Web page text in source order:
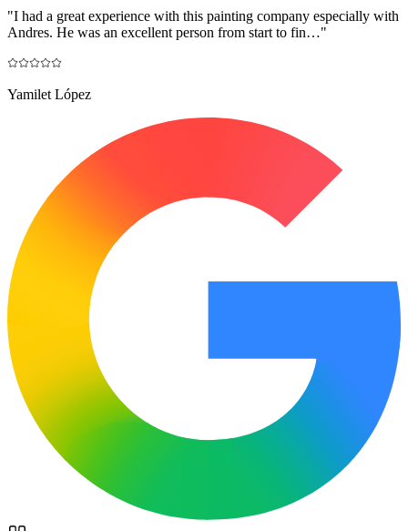
"I had a great experience with this painting company especially with
Andres. He was an excellent person from start to fin…"
Yamilet López